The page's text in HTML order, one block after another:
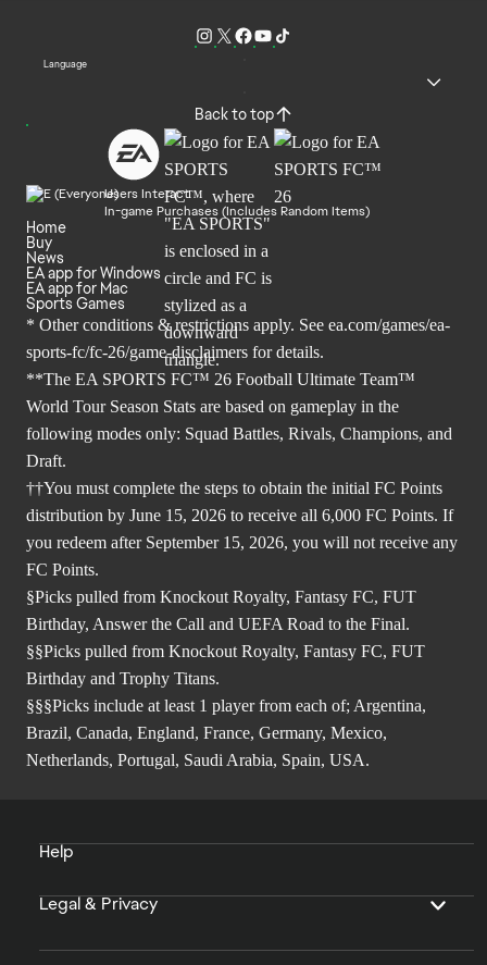
Language
Back to top
Users Interact
In-game Purchases (Includes Random Items)
Home
Buy
News
EA app for Windows
EA app for Mac
Sports Games
* Other conditions & restrictions apply. See ea.com/games/ea-
sports-fc/fc-26/game-disclaimers for details.
**The EA SPORTS FC™ 26 Football Ultimate Team™
World Tour Season Stats are based on gameplay in the
following modes only: Squad Battles, Rivals, Champions, and
Draft.
††You must complete the steps to obtain the initial FC Points
distribution by June 15, 2026 to receive all 6,000 FC Points. If
you redeem after September 15, 2026, you will not receive any
FC Points.
§Picks pulled from Knockout Royalty, Fantasy FC, FUT
Birthday, Answer the Call and UEFA Road to the Final.
§§Picks pulled from Knockout Royalty, Fantasy FC, FUT
Birthday and Trophy Titans.
§§§Picks include at least 1 player from each of; Argentina,
Brazil, Canada, England, France, Germany, Mexico,
Netherlands, Portugal, Saudi Arabia, Spain, USA.
Help
Legal & Privacy